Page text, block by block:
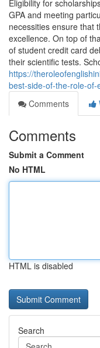
Eligibility for
GPA and meeting
necessities ensure that
excellence. On top of
of student credit card
their scientific tests.
https://
best-side-of-the-role-
Comments
Comments
Submit a Comment
No HTML
HTML is disabled
Search